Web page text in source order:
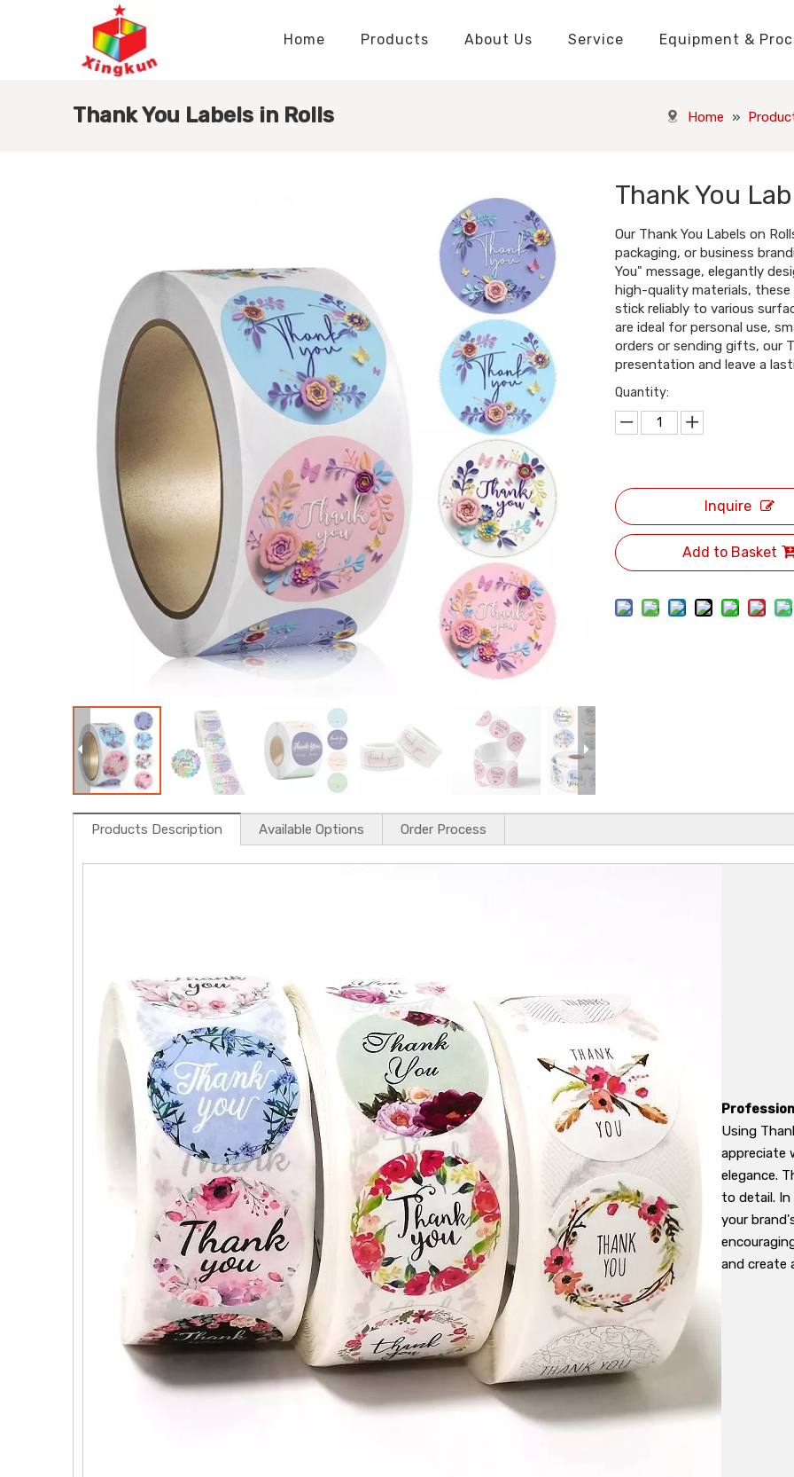
Home Products About Us Service Equipment &
Thank You Labels in Rolls Home »
Thank You
Our Thank You Labels on
packaging, or business
You" message, elegantly
high-quality materials, these
stick reliably to various
are ideal for personal use,
orders or sending gifts, our
presentation and leave a
Quantity:
Inquire
Add to Basket
Products Description Available Options Order Process
Using
appreciate
elegance.
to detail. In
your
and create